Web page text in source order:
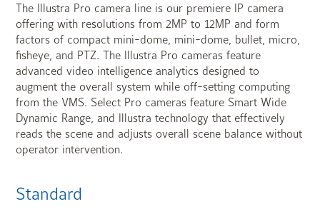
The Illustra Pro camera line is our premiere IP camera
offering with resolutions from 2MP to 12MP and form
factors of compact mini-dome, mini-dome, bullet, micro,
fisheye, and PTZ. The Illustra Pro cameras feature
advanced video intelligence analytics designed to
augment the overall system while off-setting computing
from the VMS. Select Pro cameras feature Smart Wide
Dynamic Range, and Illustra technology that effectively
reads the scene and adjusts overall scene balance without
operator intervention.
Standard